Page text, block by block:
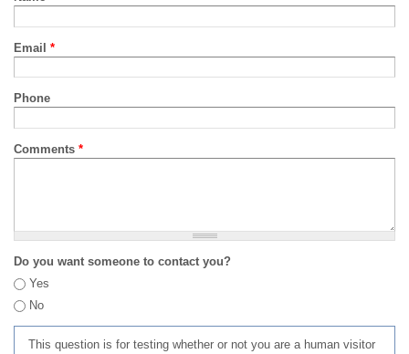
Email *
Phone
Comments *
Do you want someone to contact you?
Yes
No
This question is for testing whether or not you are a human visitor